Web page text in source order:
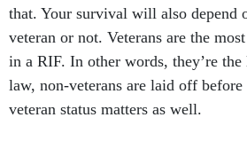
that. Your survival will also depend
veteran or not. Veterans are the
in a RIF. In other words, they’re
law, non-veterans are laid off
veteran status matters as well.